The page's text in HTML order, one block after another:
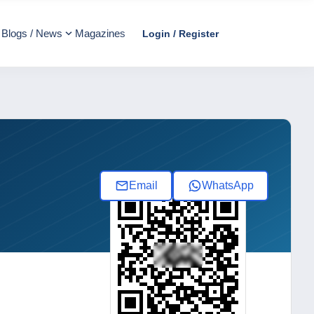
Blogs / News Magazines Login / Register
Email WhatsApp